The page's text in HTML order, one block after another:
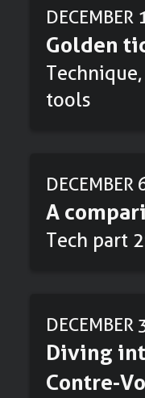
Golden
tools
A
Tech part
Diving
Contre-